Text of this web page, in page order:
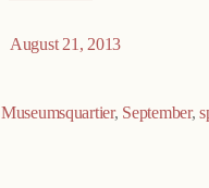
August 21, 2013
Museumsquartier, September,